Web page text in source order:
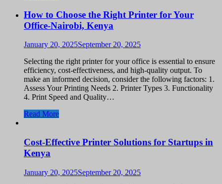
How to Choose the Right Printer for Your
Office-Nairobi, Kenya
January 20, 2025September 20, 2025
Selecting the right printer for your office is essential to ensure
efficiency, cost-effectiveness, and high-quality output. To
make an informed decision, consider the following factors: 1.
Assess Your Printing Needs 2. Printer Types 3. Functionality
4. Print Speed and Quality…
Read More
Cost-Effective Printer Solutions for Startups in
Kenya
January 20, 2025September 20, 2025